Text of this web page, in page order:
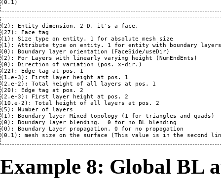
(2): Entity dimension, 2-D. it's a face.
(27): Face tag
(1): Size type on entity. 1 for absolute mesh size
(1): Attribute type on entity. 1 for entity with boundary
(0): Boundary layer orientation (FaceSide/useDir)
(2): For Layers with linearly varying height (NumEndEnts)
(0): Direction of variation (pos. x-dir.)
(22): Edge tag at pos. 1
(1.e-3): First layer height at pos. 1
(2.e-2): Total height of all layers at pos. 1
(20): Edge tag at pos. 2
(2.e-3): First layer height at pos. 2
(10.e-2): Total height of all layers at pos. 2
(5): Number of layers
(1): Boundary layer Mixed topology (1 for triangles and quads)
(0): Boundary layer blending.  0 for no BL blending
(0): Boundary Layer propagation. 0 for no propogation
Example 8: Global BL